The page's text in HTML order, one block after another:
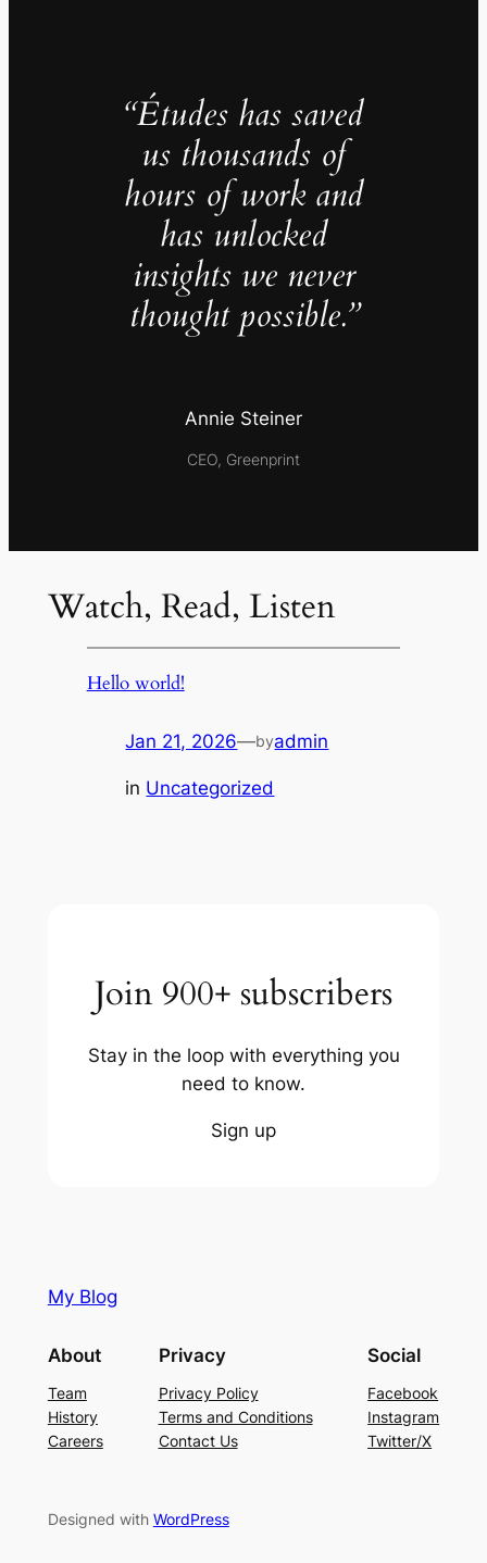
“Études has saved
us thousands of
hours of work and
has unlocked
insights we never
thought possible.”
Annie Steiner
CEO, Greenprint
Watch, Read, Listen
Hello world!
Jan 21, 2026—byadmin
in Uncategorized
Join 900+ subscribers
Stay in the loop with everything you
need to know.
Sign up
My Blog
About
Team
History
Careers
Privacy
Privacy Policy
Terms and Conditions
Contact Us
Social
Facebook
Instagram
Twitter/X
Designed with WordPress